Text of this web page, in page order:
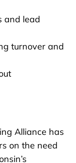
and lead
turnover and
Alliance has
on the need